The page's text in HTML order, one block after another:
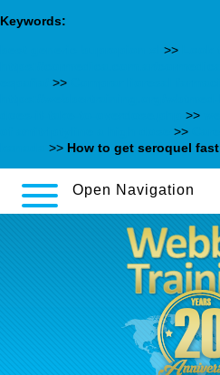
Keywords:
>>
>>
>>
>>
>> How to get seroquel fast
Open Navigation